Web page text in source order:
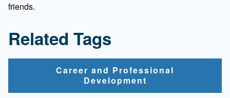
friends.
Related Tags
Career and Professional
Development